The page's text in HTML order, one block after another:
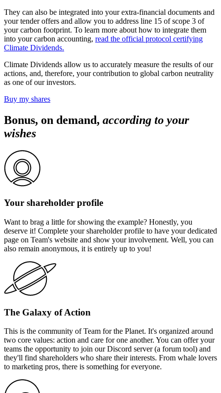
They can also be integrated into your extra-financial documents and
your tender offers and allow you to address line 15 of scope 3 of
your carbon footprint. To learn more about how to integrate them
into your carbon accounting, read the official protocol certifying
Climate Dividends.
Climate Dividends allow us to accurately measure the results of our
actions, and, therefore, your contribution to global carbon neutrality
as one of our investors.
Buy my shares
Bonus, on demand, according to your
wishes
Your shareholder profile
Want to brag a little for showing the example? Honestly, you
deserve it! Complete your shareholder profile to have your dedicated
page on Team's website and show your involvement. Well, you can
also remain anonymous, it is entirely up to you!
The Galaxy of Action
This is the community of Team for the Planet. It's organized around
two core values: action and care for one another. You can offer your
teams the opportunity to join our Discord server (a forum tool) and
they'll find shareholders who share their interests. From whale lovers
to marketing pros, there is something for everyone.